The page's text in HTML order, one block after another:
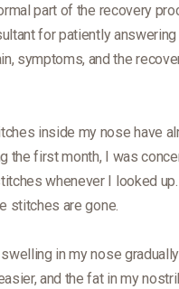
part of the recovery
for patiently answering
symptoms, and the
inside my nose have
the first month, I was
whenever I looked up.
stitches are gone.
in my nose
and the fat in my